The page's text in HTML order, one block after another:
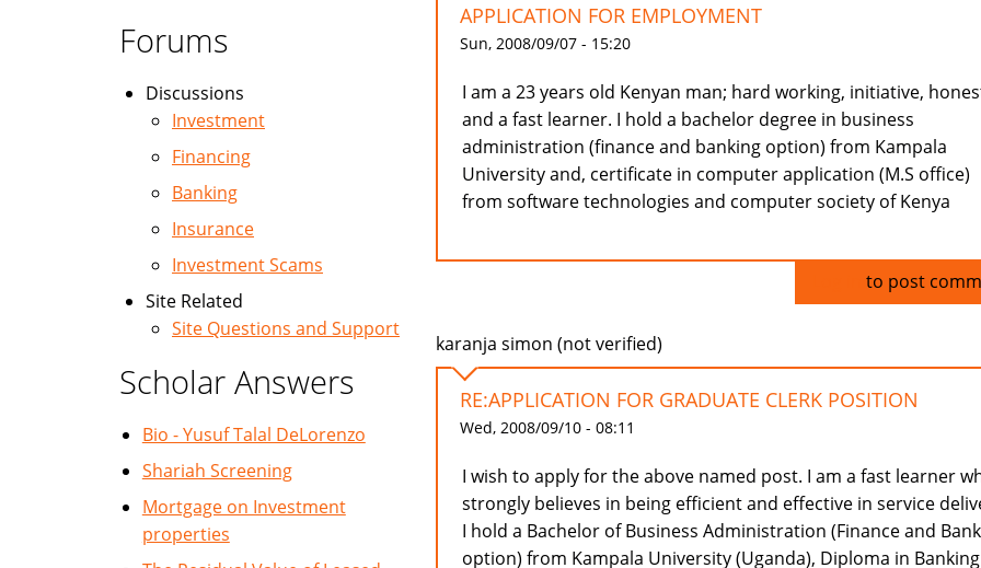
APPLICATION FOR EMPLOYMENT
Sun, 2008/09/07 - 15:20
I am a 23 years old Kenyan man; hard working, initiative,
and a fast learner. I hold a bachelor degree in business
administration (finance and banking option) from Kampala
University and, certificate in computer application (M.S office)
from software technologies and computer society of Kenya
to post
karanja simon (not verified)
RE:APPLICATION FOR GRADUATE CLERK POSITION
Wed, 2008/09/10 - 08:11
I wish to apply for the above named post. I am a fast learner
strongly believes in being efficient and effective in service
I hold a Bachelor of Business Administration (Finance and
option) from Kampala University (Uganda), Diploma in Banking
Forums
Discussions
Investment
Financing
Banking
Insurance
Investment Scams
Site Related
Site Questions and Support
Scholar Answers
Bio - Yusuf Talal DeLorenzo
Shariah Screening
Mortgage on Investment
properties